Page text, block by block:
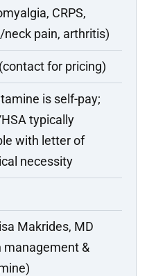
CRPS,
neck pain, arthritis)
for pricing)
is self-pay;
typically
with letter of
necessity
Makrides, MD
management &